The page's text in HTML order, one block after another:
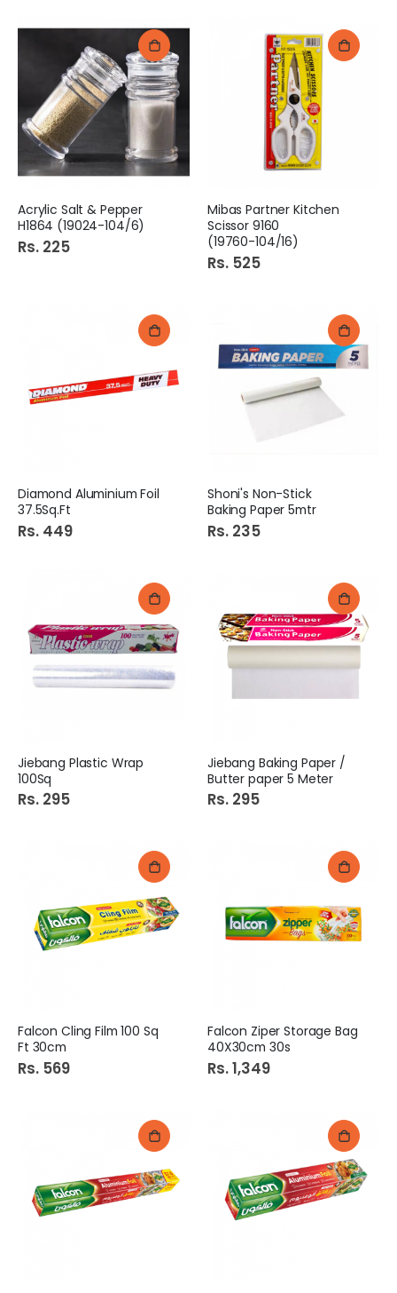
Acrylic Salt & Pepper
H1864 (19024-104/6)
Rs. 225
Mibas Partner Kitchen
Scissor 9160
(19760-104/16)
Rs. 525
Diamond Aluminium Foil
37.5Sq.Ft
Rs. 449
Shoni's Non-Stick
Baking Paper 5mtr
Rs. 235
Jiebang Plastic Wrap
100Sq
Rs. 295
Jiebang Baking Paper /
Butter paper 5 Meter
Rs. 295
Falcon Cling Film 100 Sq
Ft 30cm
Rs. 569
Falcon Ziper Storage Bag
40X30cm 30s
Rs. 1,349